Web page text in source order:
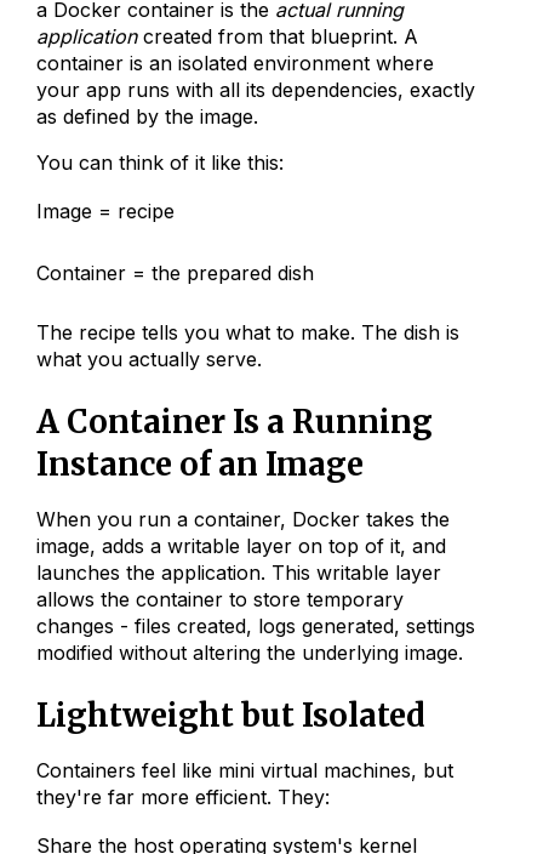
a Docker container is the actual running
applicationcreated from that blueprint. A
container is an isolated environment where
your app runs with all its dependencies, exactly
as defined by the image.
You can think of it like this:
Image = recipe
Container = the prepared dish
The recipe tells you what to make. The dish is
what you actually serve.
A Container Is a Running
Instance of an Image
When you run a container, Docker takes the
image, adds a writable layer on top of it, and
launches the application. This writable layer
allows the container to store temporary
changes - files created, logs generated, settings
modified without altering the underlying image.
Lightweight but Isolated
Containers feel like mini virtual machines, but
they're far more efficient. They:
Share the host operating system's kernel